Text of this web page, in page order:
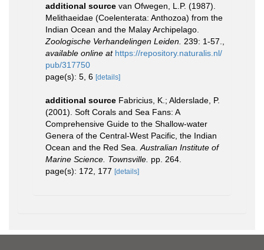
additional source van Ofwegen, L.P. (1987).
Melithaeidae (Coelenterata: Anthozoa) from the
Indian Ocean and the Malay Archipelago.
Zoologische Verhandelingen Leiden. 239: 1-57.
available online at https://repository.naturalis.nl/
pub/317750
page(s): 5, 6 [details]
additional source Fabricius, K.; Alderslade, P.
(2001). Soft Corals and Sea Fans: A
Comprehensive Guide to the Shallow-water
Genera of the Central-West Pacific, the Indian
Ocean and the Red Sea. Australian Institute of
Marine Science. Townsville. pp. 264.
page(s): 172, 177 [details]